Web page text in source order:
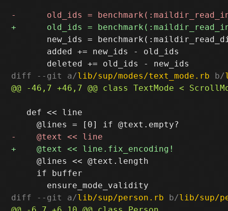
new_ids =
       added += new_ids - old_ids
diff --git a/lib/sup/modes/text_mode.rb b/
   def << line
     @lines << @text.length
     if buffer
diff --git a/lib/sup/person.rb b/lib/sup/